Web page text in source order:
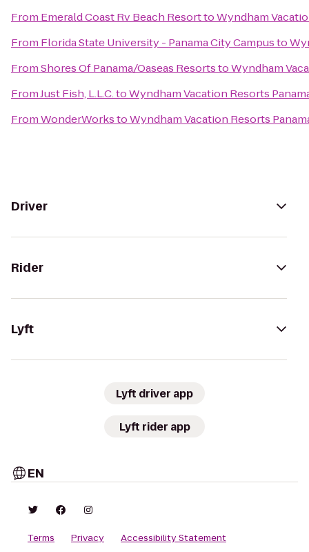
From Emerald Coast Rv Beach ResorttoWyndham
From Florida State University - Panama City Campusto
FromShores Of Panama/Oaseas ResortstoWyndham
FromJust Fish, L.L.C.toWyndham Vacation Resorts
FromWonderWorkstoWyndham Vacation Resorts
Driver
Rider
Lyft
Lyft driver app
Lyft rider app
EN
Terms Privacy
Accessibility Statement